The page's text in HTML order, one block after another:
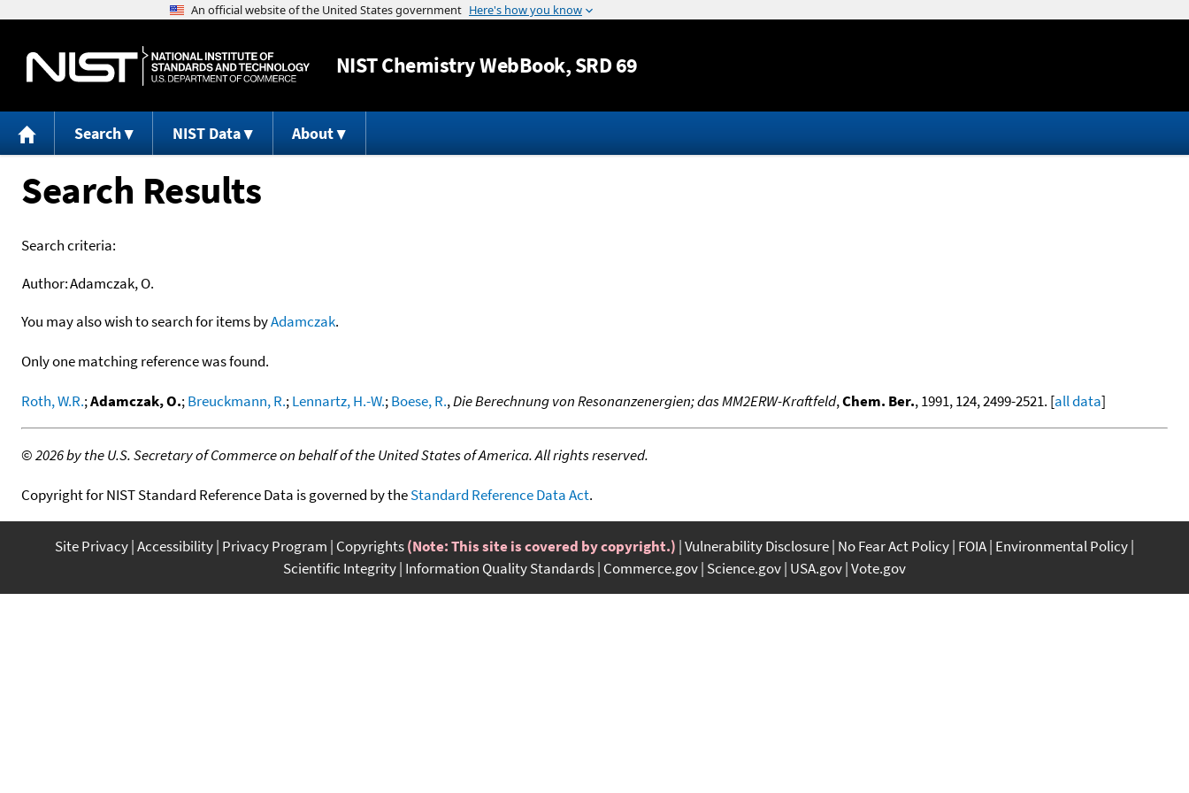
Jump to content
NISTChemistry WebBook, SRD 69
Search NIST Data About
Search Results
Search criteria:
Author:Adamczak, O.
You may also wish to search for items byAdamczak.
Only one matching reference was found.
Roth, W.R.;Adamczak, O.;Breuckmann, R.;Lennartz, H.-W.;Boese, R.,Die Berechnung von Resonanzenergien; das MM2ERW-Kraftfeld,Chem. Ber., 1991, 124, 2499-2521. [all data]
©2026 by the U.S. Secretary of Commerce on behalf of the United States of America. All rights reserved.
Copyright for NIST Standard Reference Data is governed by theStandard Reference Data Act.
Site Privacy Accessibility Privacy Program Copyrights(Note: This site is covered by copyright.) Vulnerability Disclosure No Fear Act Policy FOIA Environmental Policy
Scientific Integrity Information Quality Standards Commerce.gov Science.gov USA.gov Vote.gov